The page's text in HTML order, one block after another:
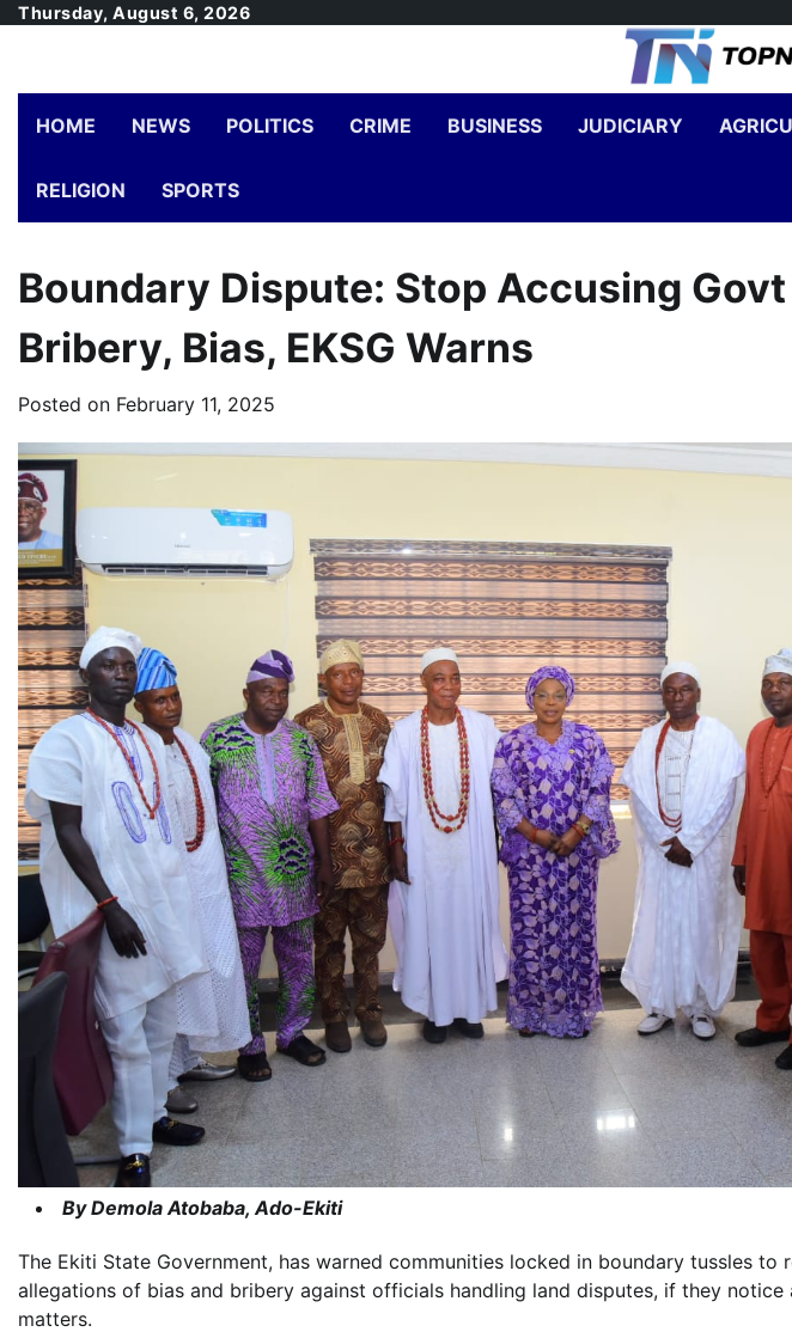
SkipThursday, August 6, 2026
HOME NEWS POLITICS CRIME BUSINESS JUDICIARY
RELIGION SPORTS
Boundary Dispute: Stop Accusing
Bribery, Bias, EKSG Warns
Posted on February 11, 2025
By Demola Atobaba, Ado-Ekiti
The Ekiti State Government, has warned communities locked in boundary tussles to
allegations of bias and bribery against officials handling land disputes, if they
matters.